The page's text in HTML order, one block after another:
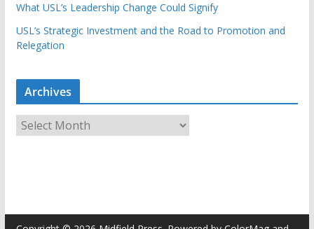
What USL’s Leadership Change Could Signify
USL’s Strategic Investment and the Road to Promotion and
Relegation
Archives
r